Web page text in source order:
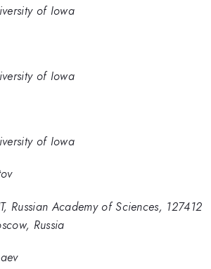
of Iowa
of Iowa
of Iowa
Russian Academy of Sciences, 127412
Russia